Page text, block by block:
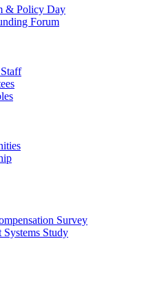
& Policy Day
Forum
Survey
Study